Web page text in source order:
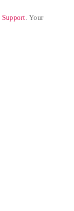
Support. Your